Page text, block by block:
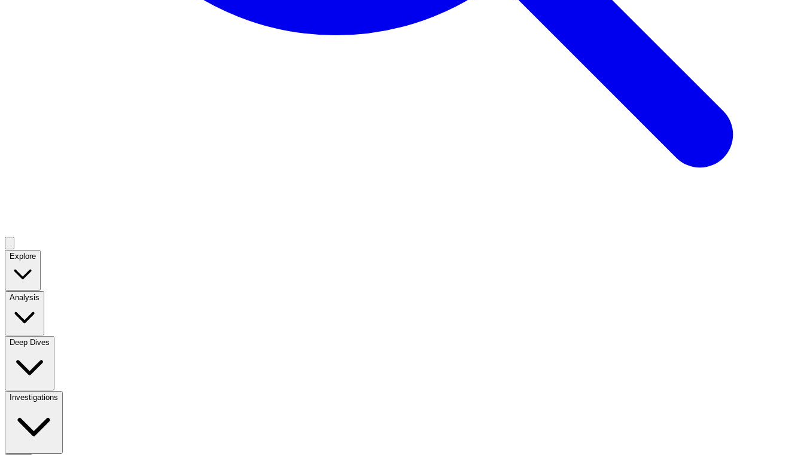
Explore
Analysis
Deep Dives
Investigations